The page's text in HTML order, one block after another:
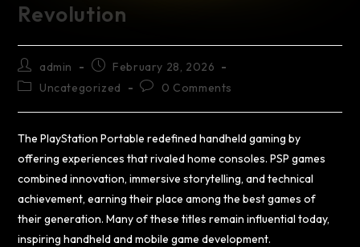
Revolution
admin
February 28, 2026
Uncategorized
0 Comments
The PlayStation Portable redefined handheld gaming by
offering experiences that rivaled home consoles. PSP games
combined innovation, immersive storytelling, and technical
achievement, earning their place among the best games of
their generation. Many of these titles remain influential today,
inspiring handheld and mobile game development.